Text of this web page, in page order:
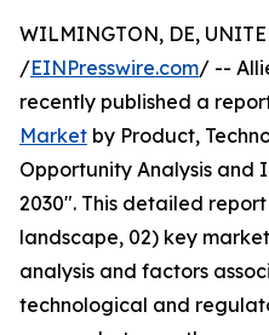
WILMINGTON, DE,
/EINPresswire.com/ --
recently published a
Market by Product,
Opportunity Analysis and
2030". This detailed
landscape, 02) key
analysis and factors
technological and